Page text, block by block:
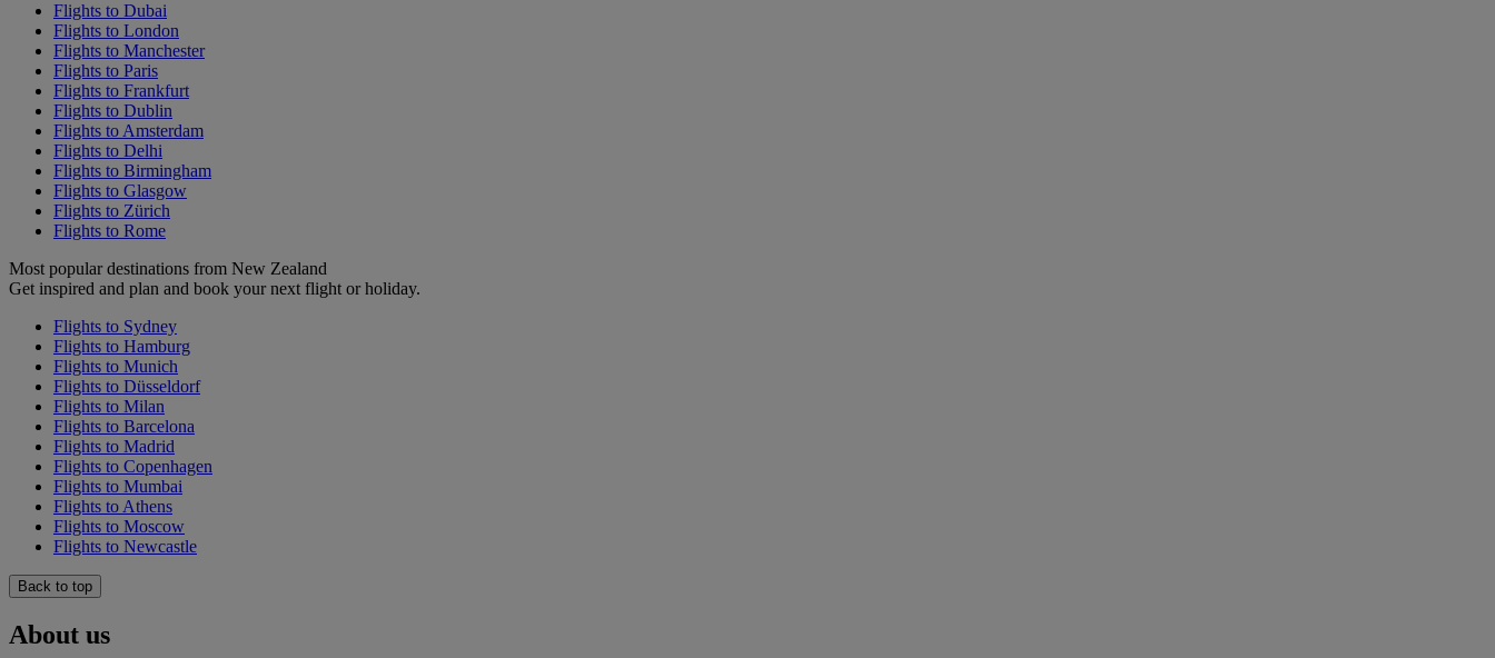
Flights to Dubai
Flights to London
Flights to Manchester
Flights to Paris
Flights to Frankfurt
Flights to Dublin
Flights to Amsterdam
Flights to Delhi
Flights to Birmingham
Flights to Glasgow
Flights to Zürich
Flights to Rome
Most popular destinations from New Zealand
Get inspired and plan and book your next flight or holiday.
Flights to Sydney
Flights to Hamburg
Flights to Munich
Flights to Düsseldorf
Flights to Milan
Flights to Barcelona
Flights to Madrid
Flights to Copenhagen
Flights to Mumbai
Flights to Athens
Flights to Moscow
Flights to Newcastle
Back to top
About us